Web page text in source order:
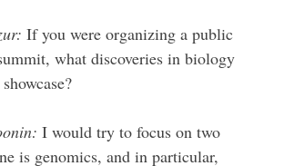
If you were organizing a public
what discoveries in biology
I would try to focus on two
is genomics, and in particular,